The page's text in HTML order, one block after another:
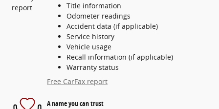
Title information
Odometer readings
Accident data (if applicable)
Service history
Vehicle usage
Recall information (if applicable)
Warranty status
Free CarFax report
A name you can trust